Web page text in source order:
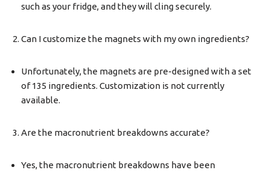
such as your fridge, and they will cling securely.
Can I customize the magnets with my own ingredients?
Unfortunately, the magnets are pre-designed with a set
of 135 ingredients. Customization is not currently
available.
Are the macronutrient breakdowns accurate?
Yes, the macronutrient breakdowns have been